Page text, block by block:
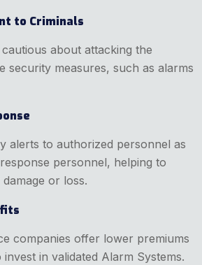
to Criminals
about attacking the
security measures, such as alarms
alerts to authorized personnel as
personnel, helping to
or loss.
companies offer lower premiums
in validated Alarm Systems.